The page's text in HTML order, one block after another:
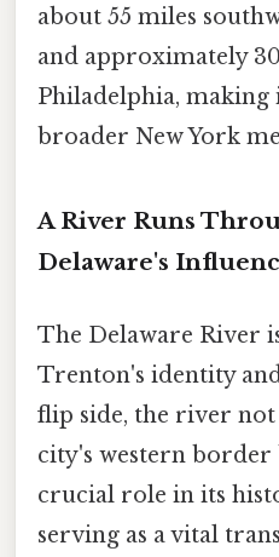
about 55 miles
and approximately
Philadelphia,
broader New York
A River Runs
Delaware's
The Delaware River
Trenton's identity
flip side, the river not
city's western border
crucial role in its
serving as a vital